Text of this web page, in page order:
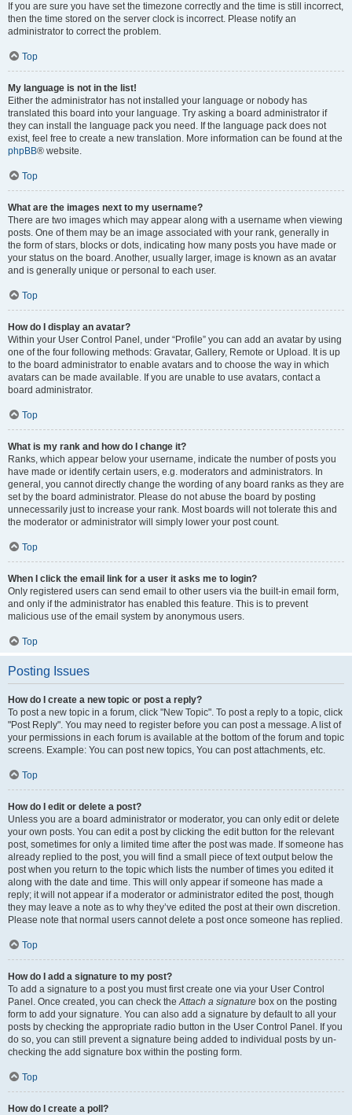
If you are sure you have set the timezone correctly and the time is still incorrect,
then the time stored on the server clock is incorrect. Please notify an
administrator to correct the problem.
Top
My language is not in the list!
Either the administrator has not installed your language or nobody has
translated this board into your language. Try asking a board administrator if
they can install the language pack you need. If the language pack does not
exist, feel free to create a new translation. More information can be found at the
phpBB® website.
Top
What are the images next to my username?
There are two images which may appear along with a username when viewing
posts. One of them may be an image associated with your rank, generally in
the form of stars, blocks or dots, indicating how many posts you have made or
your status on the board. Another, usually larger, image is known as an avatar
and is generally unique or personal to each user.
Top
How do I display an avatar?
Within your User Control Panel, under “Profile” you can add an avatar by using
one of the four following methods: Gravatar, Gallery, Remote or Upload. It is up
to the board administrator to enable avatars and to choose the way in which
avatars can be made available. If you are unable to use avatars, contact a
board administrator.
Top
What is my rank and how do I change it?
Ranks, which appear below your username, indicate the number of posts you
have made or identify certain users, e.g. moderators and administrators. In
general, you cannot directly change the wording of any board ranks as they are
set by the board administrator. Please do not abuse the board by posting
unnecessarily just to increase your rank. Most boards will not tolerate this and
the moderator or administrator will simply lower your post count.
Top
When I click the email link for a user it asks me to login?
Only registered users can send email to other users via the built-in email form,
and only if the administrator has enabled this feature. This is to prevent
malicious use of the email system by anonymous users.
Top
Posting Issues
How do I create a new topic or post a reply?
To post a new topic in a forum, click "New Topic". To post a reply to a topic, click
"Post Reply". You may need to register before you can post a message. A list of
your permissions in each forum is available at the bottom of the forum and topic
screens. Example: You can post new topics, You can post attachments, etc.
Top
How do I edit or delete a post?
Unless you are a board administrator or moderator, you can only edit or delete
your own posts. You can edit a post by clicking the edit button for the relevant
post, sometimes for only a limited time after the post was made. If someone has
already replied to the post, you will find a small piece of text output below the
post when you return to the topic which lists the number of times you edited it
along with the date and time. This will only appear if someone has made a
reply; it will not appear if a moderator or administrator edited the post, though
they may leave a note as to why they’ve edited the post at their own discretion.
Please note that normal users cannot delete a post once someone has replied.
Top
How do I add a signature to my post?
To add a signature to a post you must first create one via your User Control
Panel. Once created, you can check theAttach a signature box on the posting
form to add your signature. You can also add a signature by default to all your
posts by checking the appropriate radio button in the User Control Panel. If you
do so, you can still prevent a signature being added to individual posts by un-
checking the add signature box within the posting form.
Top
How do I create a poll?